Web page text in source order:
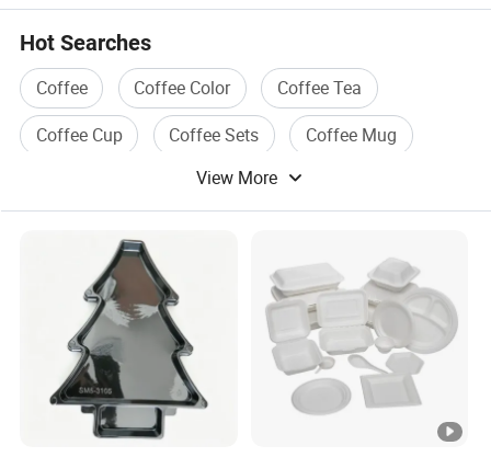
Hot Searches
Coffee Coffee Color
Coffee Tea
Coffee Cup
Coffee Sets
Coffee Mug
View More